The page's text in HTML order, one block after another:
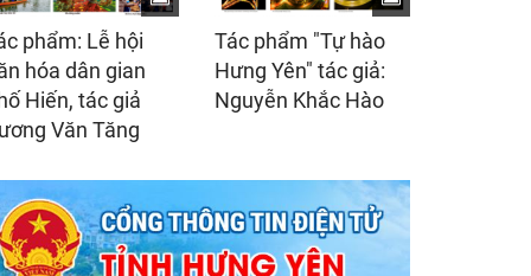
phẩm: Lễ hội
hóa dân gian
Hiến, tác giả
Văn Tăng
Tác phẩm "Tự hào
Hưng Yên" tác giả:
Nguyễn Khắc Hào